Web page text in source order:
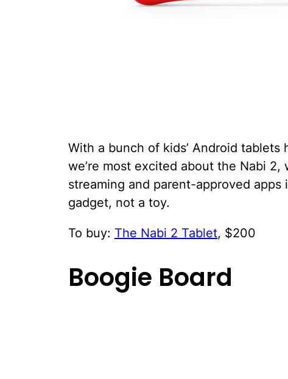
With a bunch of kids’ Android
we’re most excited about the Nabi
streaming and parent-approved
gadget, not a toy.
To buy: The Nabi 2 Tablet, $200
Boogie Board